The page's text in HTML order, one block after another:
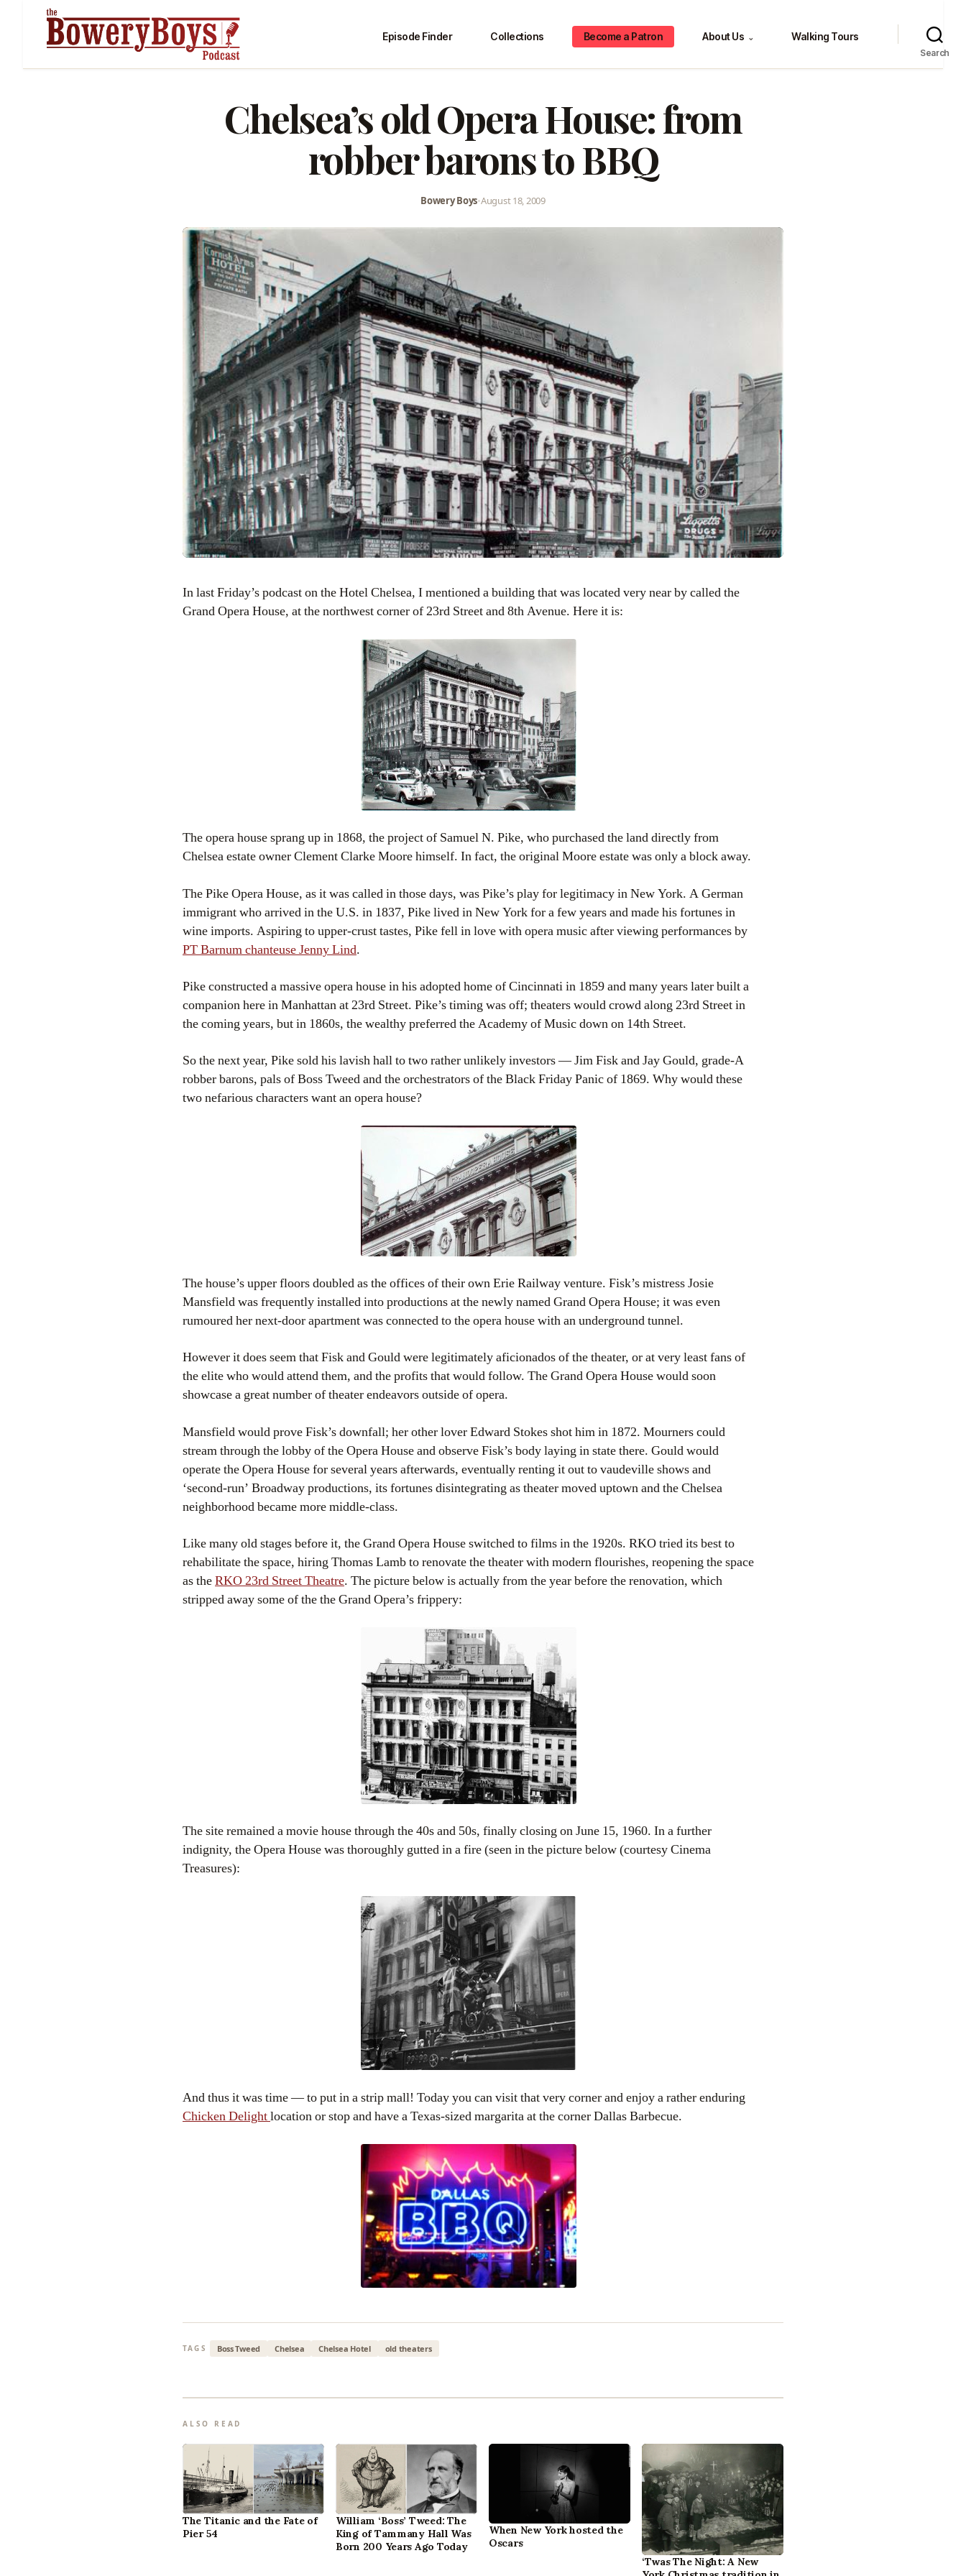
Episode Finder Collections Become a Patron About Us ⌄ Walking Tours
Search
Chelsea’s old Opera House: from
robber barons to BBQ
Bowery Boys•August 18, 2009
In last Friday’s podcast on the Hotel Chelsea, I mentioned a building that was located very near by called the
Grand Opera House, at the northwest corner of 23rd Street and 8th Avenue. Here it is:
The opera house sprang up in 1868, the project of Samuel N. Pike, who purchased the land directly from
Chelsea estate owner Clement Clarke Moore himself. In fact, the original Moore estate was only a block away.
The Pike Opera House, as it was called in those days, was Pike’s play for legitimacy in New York. A German
immigrant who arrived in the U.S. in 1837, Pike lived in New York for a few years and made his fortunes in
wine imports. Aspiring to upper-crust tastes, Pike fell in love with opera music after viewing performances by
PT Barnum chanteuse Jenny Lind.
Pike constructed a massive opera house in his adopted home of Cincinnati in 1859 and many years later built a
companion here in Manhattan at 23rd Street. Pike’s timing was off; theaters would crowd along 23rd Street in
the coming years, but in 1860s, the wealthy preferred the Academy of Music down on 14th Street.
So the next year, Pike sold his lavish hall to two rather unlikely investors — Jim Fisk and Jay Gould, grade-A
robber barons, pals of Boss Tweed and the orchestrators of the Black Friday Panic of 1869. Why would these
two nefarious characters want an opera house?
The house’s upper floors doubled as the offices of their own Erie Railway venture. Fisk’s mistress Josie
Mansfield was frequently installed into productions at the newly named Grand Opera House; it was even
rumoured her next-door apartment was connected to the opera house with an underground tunnel.
However it does seem that Fisk and Gould were legitimately aficionados of the theater, or at very least fans of
the elite who would attend them, and the profits that would follow. The Grand Opera House would soon
showcase a great number of theater endeavors outside of opera.
Mansfield would prove Fisk’s downfall; her other lover Edward Stokes shot him in 1872. Mourners could
stream through the lobby of the Opera House and observe Fisk’s body laying in state there. Gould would
operate the Opera House for several years afterwards, eventually renting it out to vaudeville shows and
‘second-run’ Broadway productions, its fortunes disintegrating as theater moved uptown and the Chelsea
neighborhood became more middle-class.
Like many old stages before it, the Grand Opera House switched to films in the 1920s. RKO tried its best to
rehabilitate the space, hiring Thomas Lamb to renovate the theater with modern flourishes, reopening the space
as theRKO 23rd Street Theatre. The picture below is actually from the year before the renovation, which
stripped away some of the the Grand Opera’s frippery:
The site remained a movie house through the 40s and 50s, finally closing on June 15, 1960. In a further
indignity, the Opera House was thoroughly gutted in a fire (seen in the picture below (courtesy Cinema
Treasures):
And thus it was time — to put in a strip mall! Today you can visit that very corner and enjoy a rather enduring
Chicken Delightlocation or stop and have a Texas-sized margarita at the corner Dallas Barbecue.
TAGS Boss Tweed Chelsea Chelsea Hotel old theaters
ALSO READ
The Titanic and the Fate of
Pier 54
William ‘Boss’ Tweed: The
King of Tammany Hall Was
Born 200 Years Ago Today
When New York hosted the
Oscars
‘Twas The Night: A New